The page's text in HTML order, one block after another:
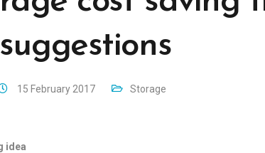
suggestions
15 February 2017 Storage
idea